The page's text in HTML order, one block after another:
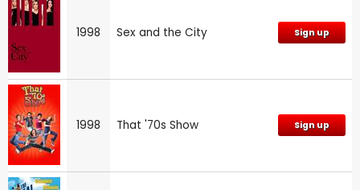
1998 Sex and the City Sign up
1998 That '70s Show Sign up